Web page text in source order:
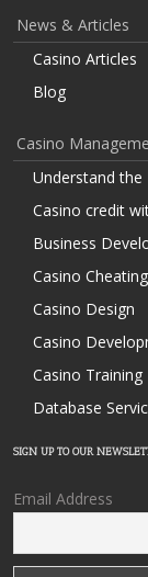
News & Articles
Casino Articles
Blog
Casino
Understand the
Casino credit
Business
Casino Cheating
Casino Design
Casino
Casino Training
Database
SIGN UP TO OUR
Email Address